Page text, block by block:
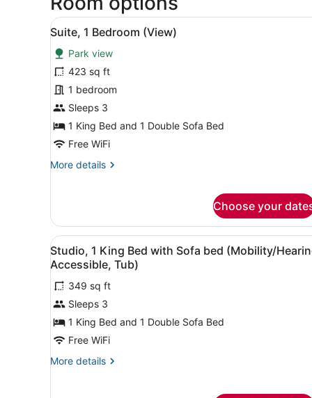
View
all
photos
for
Suite,
1
Bedroom
(View)
A hotel room with a desk,
7
Suite, 1 Bedroom (View)
Park view
423 sq ft
1 bedroom
Sleeps 3
1 King Bed and 1 Double Sofa Bed
Free WiFi
More details
More
Bedroom
(View)
Choose your
View
all
photos
for
Studio,
1
King
Bed
with
A hotel room with a bed, a
6
Studio, 1 King Bed with Sofa bed (Mobility/
Accessible, Tub)
349 sq ft
Sleeps 3
1 King Bed and 1 Double Sofa Bed
Free WiFi
More details
More